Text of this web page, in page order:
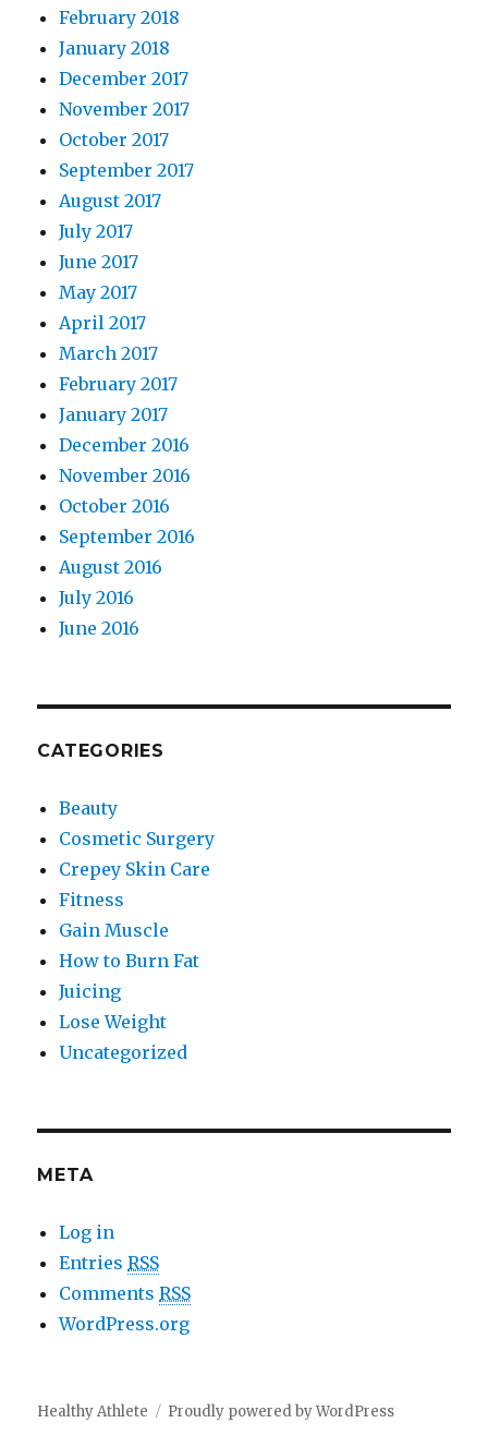
February 2018
January 2018
December 2017
November 2017
October 2017
September 2017
August 2017
July 2017
June 2017
May 2017
April 2017
March 2017
February 2017
January 2017
December 2016
November 2016
October 2016
September 2016
August 2016
July 2016
June 2016
CATEGORIES
Beauty
Cosmetic Surgery
Crepey Skin Care
Fitness
Gain Muscle
How to Burn Fat
Juicing
Lose Weight
Uncategorized
META
Log in
EntriesRSS
CommentsRSS
WordPress.org
Healthy Athlete Proudly powered by WordPress